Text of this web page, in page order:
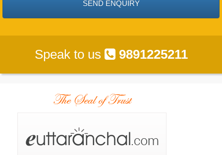
Speak to us 9891225211